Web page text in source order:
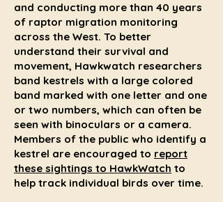
and conducting more than 40 years
of raptor migration monitoring
across the West. To better
understand their survival and
movement, Hawkwatch researchers
band kestrels with a large colored
band marked with one letter and one
or two numbers, which can often be
seen with binoculars or a camera.
Members of the public who identify a
kestrel are encouraged to report
these sightings to HawkWatch to
help track individual birds over time.